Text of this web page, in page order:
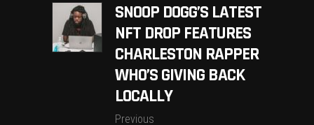
SNOOP DOGG’S LATEST
NFT DROP FEATURES
CHARLESTON RAPPER
WHO’S GIVING BACK
LOCALLY
Previous